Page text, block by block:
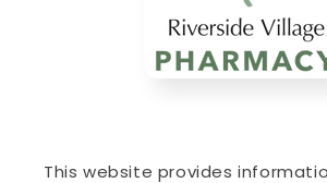
This website provides